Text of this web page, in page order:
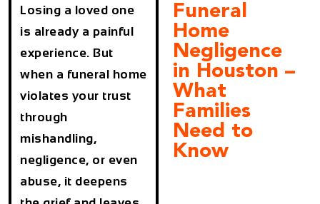
Losing a loved one
is already a painful
experience. But
when a funeral home
violates your trust
through
mishandling,
negligence, or even
abuse, it deepens
Funeral
Home
Negligence
in Houston –
What
Families
Need to
Know